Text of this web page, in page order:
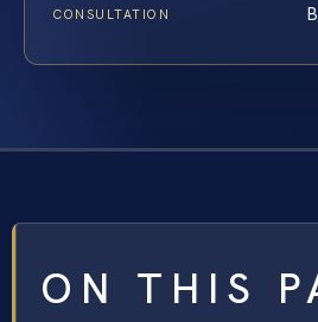
CONSULTATION
ON THIS